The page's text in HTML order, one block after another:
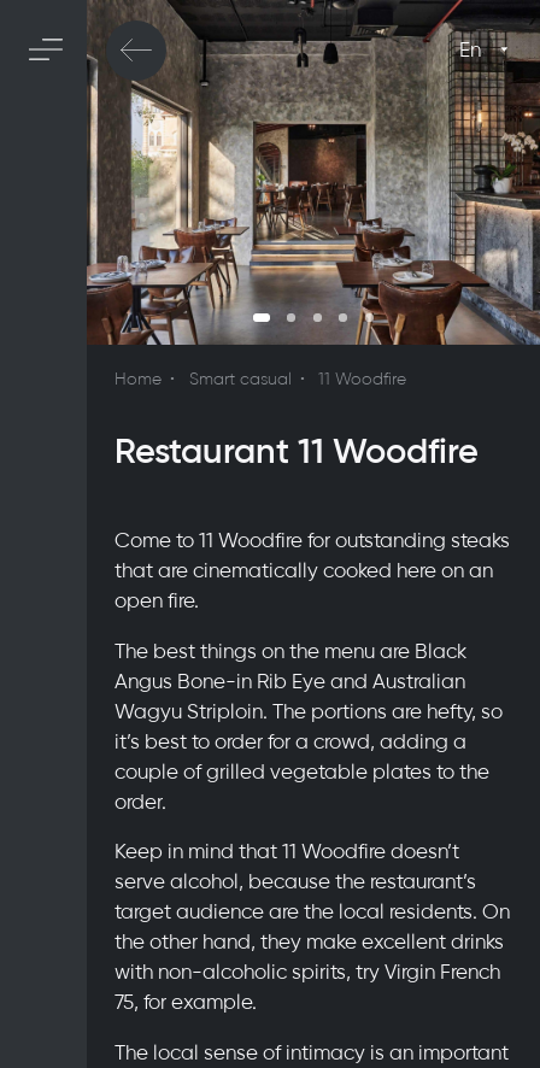
En
Home Smart casual 11 Woodfire
Restaurant 11 Woodfire
Come to 11 Woodfire for outstanding steaks
that are cinematically cooked here on an
open fire.
The best things on the menu are Black
Angus Bone-in Rib Eye and Australian
Wagyu Striploin. The portions are hefty, so
it’s best to order for a crowd, adding a
couple of grilled vegetable plates to the
order.
Keep in mind that 11 Woodfire doesn’t
serve alcohol, because the restaurant’s
target audience are the local residents. On
the other hand, they make excellent drinks
with non-alcoholic spirits, try Virgin French
75, for example.
The local sense of intimacy is an important